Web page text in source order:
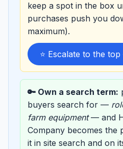
keep a spot in the box
purchases push you
maximum).
⭐ Escalate to the
🔑 Own a search term:
buyers search for —
farm equipment— and
Company becomes the
it in site search and on